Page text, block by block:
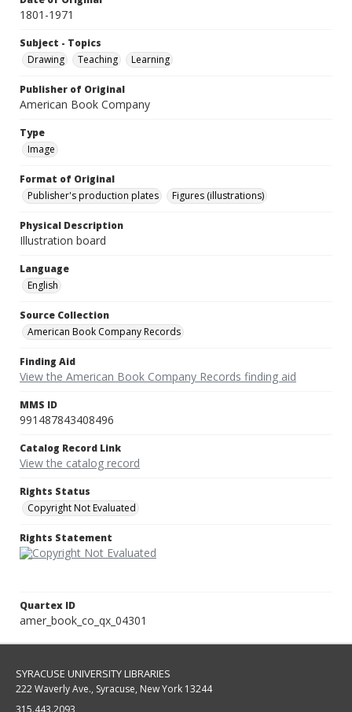
1801-1971
Subject - Topics
Drawing
Teaching Learning
Publisher of Original
American Book Company
Type
Image
Format of Original
Publisher's production plates
Figures (illustrations)
Physical Description
Illustration board
Language
English
Source Collection
American Book Company Records
Finding Aid
View the American Book Company Records finding aid
MMS ID
991487843408496
Catalog Record Link
View the catalog record
Rights Status
Copyright Not Evaluated
Rights Statement
Quartex ID
amer_book_co_qx_04301
SYRACUSE UNIVERSITY LIBRARIES
222 Waverly Ave., Syracuse, New York 13244